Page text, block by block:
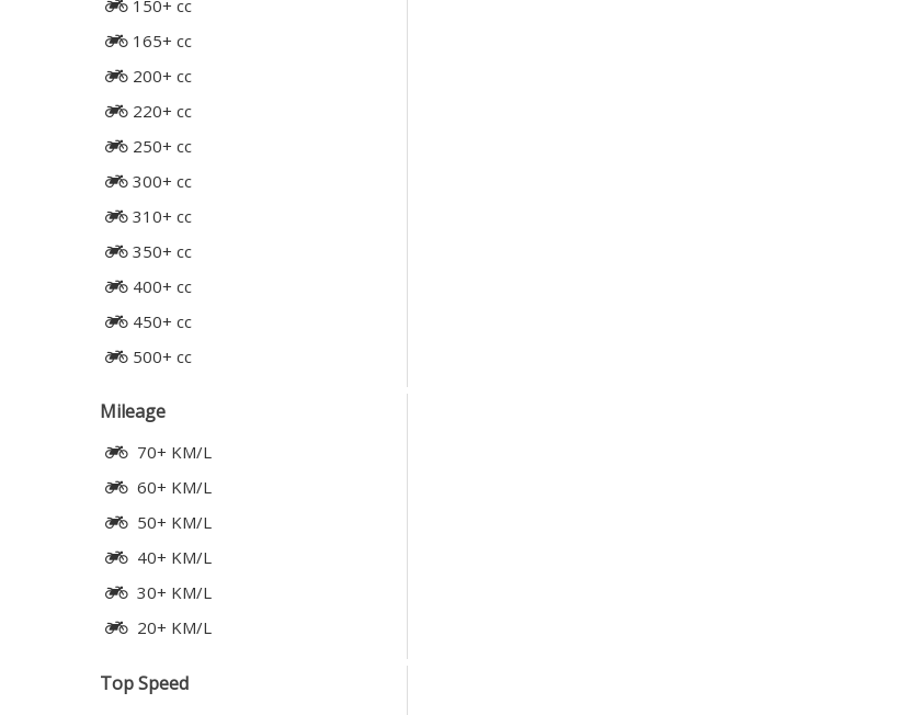
150+ cc
165+ cc
200+ cc
220+ cc
250+ cc
300+ cc
310+ cc
350+ cc
400+ cc
450+ cc
500+ cc
Mileage
70+ KM/L
60+ KM/L
50+ KM/L
40+ KM/L
30+ KM/L
20+ KM/L
Top Speed